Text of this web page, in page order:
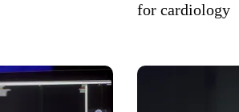
for cardiology